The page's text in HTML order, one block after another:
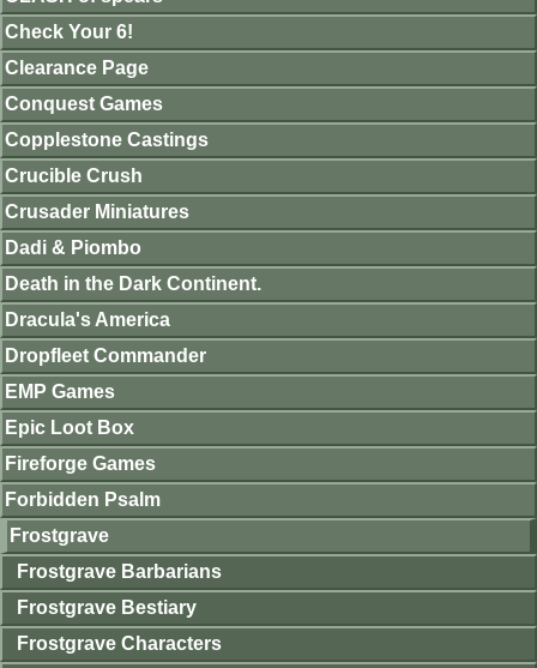
Check Your 6!
Clearance Page
Conquest Games
Copplestone Castings
Crucible Crush
Crusader Miniatures
Dadi & Piombo
Death in the Dark Continent.
Dracula's America
Dropfleet Commander
EMP Games
Epic Loot Box
Fireforge Games
Forbidden Psalm
Frostgrave
Frostgrave Barbarians
Frostgrave Bestiary
Frostgrave Characters